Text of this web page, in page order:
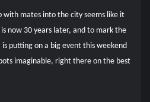
with mates into the city seems like it
now 30 years later, and to mark the
putting on a big event this weekend
imaginable, right there on the best